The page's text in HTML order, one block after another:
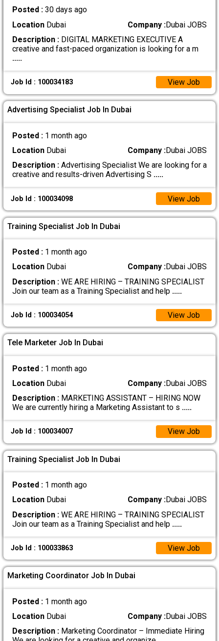
Posted : 30 days ago
LocationDubai Company :Dubai JOBS
Description :DIGITAL MARKETING EXECUTIVE A
creative and fast-paced organization is looking for a m
.....
Job Id : 100034183 View Job
Advertising Specialist Job In Dubai
Posted : 1 month ago
LocationDubai Company :Dubai JOBS
Description :Advertising Specialist We are looking for a
creative and results-driven Advertising S .....
Job Id : 100034098 View Job
Training Specialist Job In Dubai
Posted : 1 month ago
LocationDubai Company :Dubai JOBS
Description :WE ARE HIRING – TRAINING SPECIALIST
Join our team as a Training Specialist and help .....
Job Id : 100034054 View Job
Tele Marketer Job In Dubai
Posted : 1 month ago
LocationDubai Company :Dubai JOBS
Description :MARKETING ASSISTANT – HIRING NOW
We are currently hiring a Marketing Assistant to s .....
Job Id : 100034007 View Job
Training Specialist Job In Dubai
Posted : 1 month ago
LocationDubai Company :Dubai JOBS
Description :WE ARE HIRING – TRAINING SPECIALIST
Join our team as a Training Specialist and help .....
Job Id : 100033863 View Job
Marketing Coordinator Job In Dubai
Posted : 1 month ago
LocationDubai Company :Dubai JOBS
Description :Marketing Coordinator – Immediate Hiring